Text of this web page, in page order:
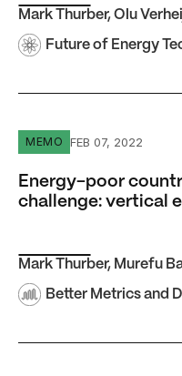
Mark Thurber, Olu
Future of Energy
Energy-poor countries
MEMO FEB 07, 2022
Energy-poor
challenge: vertical
Mark Thurber, Murefu
Better Metrics and